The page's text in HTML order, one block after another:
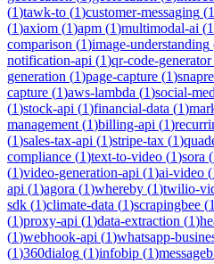
(1)tawk-to (1)customer-messaging (1
(1)axiom (1)apm (1)multimodal-ai (1
comparison (1)image-understanding
notification-api (1)qr-code-generator
generation (1)page-capture (1)
capture (1)aws-lambda (1)social-
(1)stock-api (1)financial-data (1)
management (1)billing-api (1)
(1)sales-tax-api (1)stripe-tax (1)
compliance (1)text-to-video (1)sora (
(1)video-generation-api (1)ai-video (
api (1)agora (1)whereby (1)twilio-
sdk (1)climate-data (1)scrapingbee (1
(1)proxy-api (1)data-extraction (1)
(1)webhook-api (1)whatsapp-
(1)360dialog (1)infobip (1)